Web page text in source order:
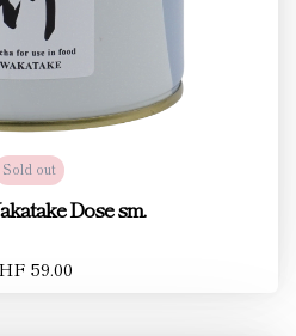
Sold out
Dose sm.
59.00